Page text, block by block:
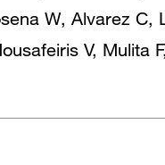
W, Alvarez C,
V, Mulita